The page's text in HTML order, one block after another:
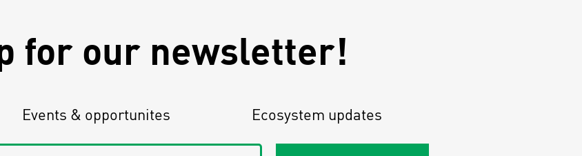
for our newsletter!
Events & opportunites Ecosystem updates
email address